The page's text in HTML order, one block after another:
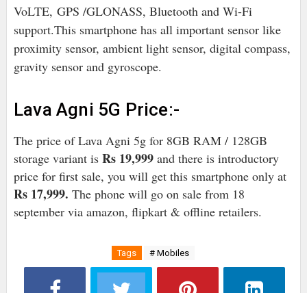
VoLTE, GPS /GLONASS, Bluetooth and Wi-Fi
support.This smartphone has all important sensor like
proximity sensor, ambient light sensor, digital compass,
gravity sensor and gyroscope.
Lava Agni 5G Price:-
The price of Lava Agni 5g for 8GB RAM / 128GB
storage variant is Rs 19,999and there is introductory
price for first sale, you will get this smartphone only at
Rs 17,999. The phone will go on sale from 18
september via amazon, flipkart & offline retailers.
Tags # Mobiles